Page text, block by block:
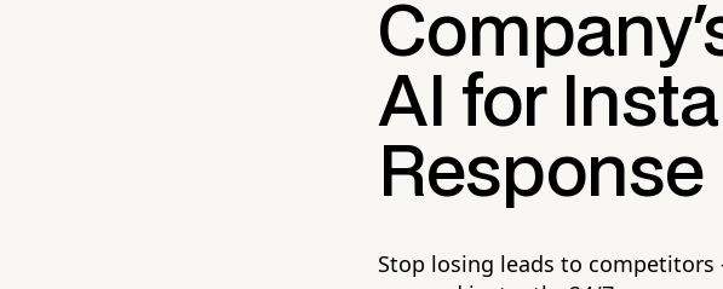
AI for
Response
Stop losing leads to